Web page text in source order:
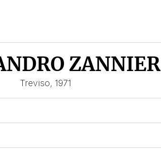
ZANNIER
Treviso, 1971